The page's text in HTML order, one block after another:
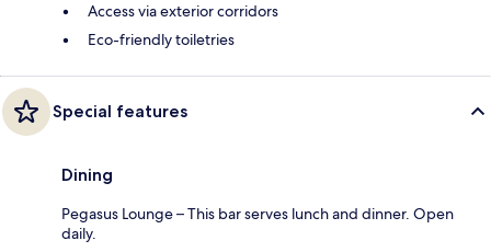
Access via exterior corridors
Eco-friendly toiletries
Special features
Dining
Pegasus Lounge – This bar serves lunch and dinner. Open
daily.